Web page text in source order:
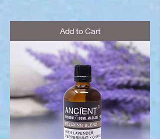
Add to Cart